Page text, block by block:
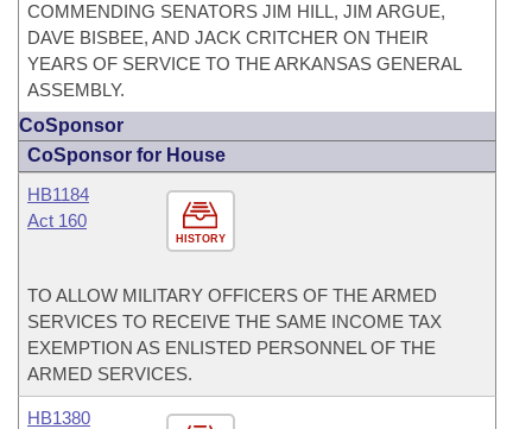
COMMENDING SENATORS JIM HILL, JIM ARGUE,
DAVE BISBEE, AND JACK CRITCHER ON THEIR
YEARS OF SERVICE TO THE ARKANSAS GENERAL
ASSEMBLY.
CoSponsor
CoSponsor for House
HISTORY
HB1184
Act 160
TO ALLOW MILITARY OFFICERS OF THE ARMED
SERVICES TO RECEIVE THE SAME INCOME TAX
EXEMPTION AS ENLISTED PERSONNEL OF THE
ARMED SERVICES.
HB1380